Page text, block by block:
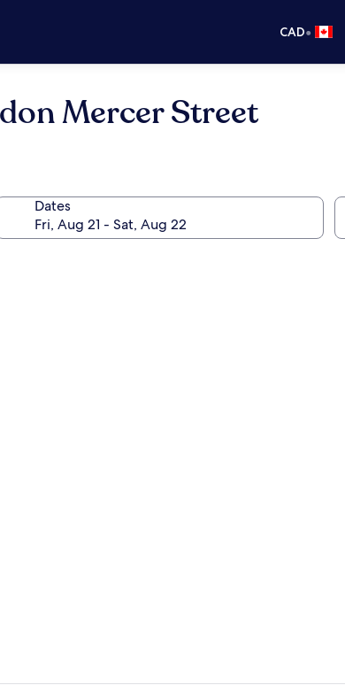
CAD•
Mercer Street
Dates